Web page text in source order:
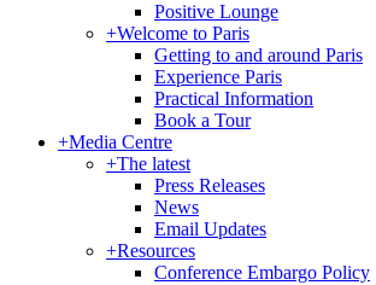
Positive Lounge
+Welcome to Paris
Getting to and around Paris
Experience Paris
Practical Information
Book a Tour
+Media Centre
+The latest
Press Releases
News
Email Updates
+Resources
Conference Embargo Policy